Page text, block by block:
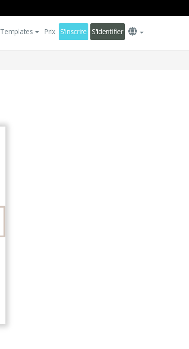
Templates Prix S'inscrire S'identifier